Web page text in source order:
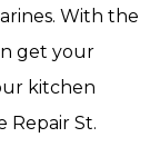
With the
get your
kitchen
Repair St.